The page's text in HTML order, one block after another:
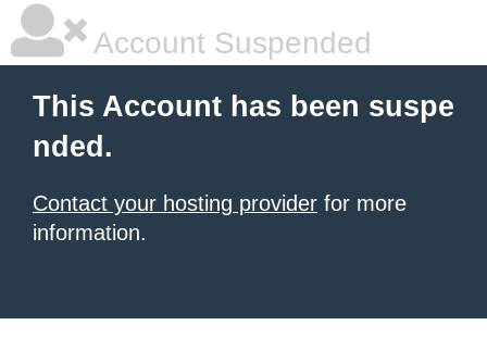
Account Suspended
This Account has been suspe
nded.
Contact your hosting provider for more
information.